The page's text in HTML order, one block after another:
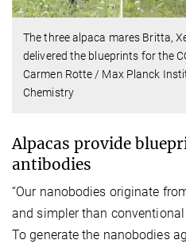
The three alpaca mares Britta,
delivered the blueprints for the
Carmen Rotte / Max Planck
Chemistry
Alpacas provide
antibodies
“Our nanobodies originate
and simpler than conventional
To generate the nanobodies